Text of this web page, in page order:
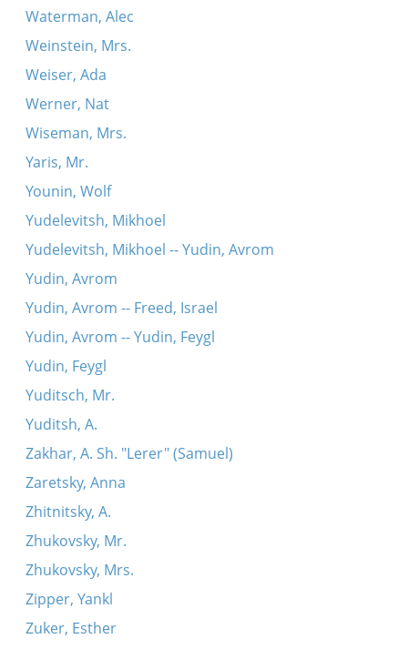
Waterman, Alec
Weinstein, Mrs.
Weiser, Ada
Werner, Nat
Wiseman, Mrs.
Yaris, Mr.
Younin, Wolf
Yudelevitsh, Mikhoel
Yudelevitsh, Mikhoel -- Yudin, Avrom
Yudin, Avrom
Yudin, Avrom -- Freed, Israel
Yudin, Avrom -- Yudin, Feygl
Yudin, Feygl
Yuditsch, Mr.
Yuditsh, A.
Zakhar, A. Sh. "Lerer" (Samuel)
Zaretsky, Anna
Zhitnitsky, A.
Zhukovsky, Mr.
Zhukovsky, Mrs.
Zipper, Yankl
Zuker, Esther